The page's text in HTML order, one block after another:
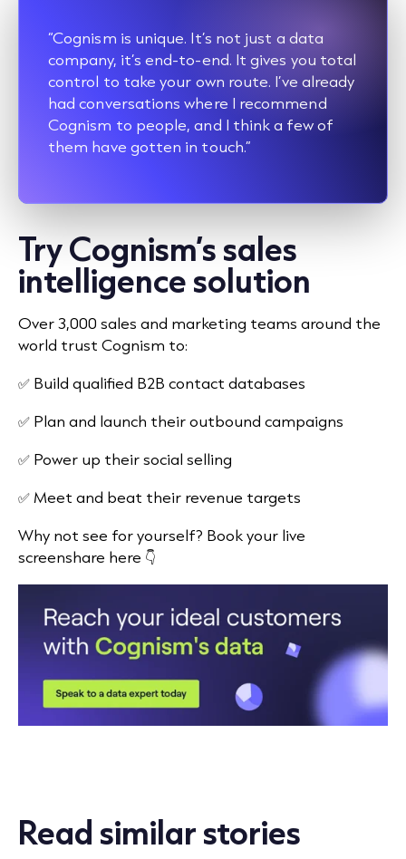
“Cognism is unique. It’s not just a data
company, it’s end-to-end. It gives you total
control to take your own route. I’ve already
had conversations where I recommend
Cognism to people, and I think a few of
them have gotten in touch.”
Try Cognism’s sales
intelligence solution
Over 3,000 sales and marketing teams around the
world trust Cognism to:
✅ Build qualified B2B contact databases
✅ Plan and launch their outbound campaigns
✅ Power up their social selling
✅ Meet and beat their revenue targets
Why not see for yourself? Book your live
screenshare here 👇
Read similar stories